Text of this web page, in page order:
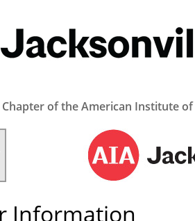
Chapter of the American Institute
Information